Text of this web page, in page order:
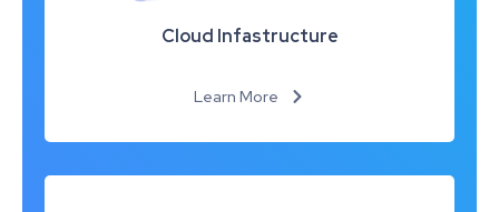
Cloud Infastructure
Learn More